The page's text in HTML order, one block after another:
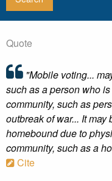
Quote
"Mobile voting...
such as a person who
community, such as
outbreak of war... It
homebound due to
community, such as a
Cite